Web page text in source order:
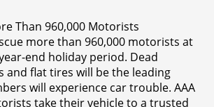
Than 960,000 Motorists
more than 960,000 motorists at
end holiday period. Dead
and flat tires will be the leading
will experience car trouble. AAA
take their vehicle to a trusted